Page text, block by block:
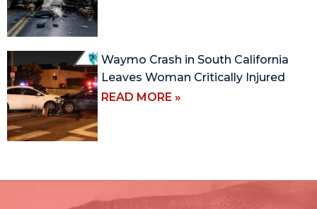
Waymo Crash in South California
Leaves Woman Critically Injured
READ MORE »